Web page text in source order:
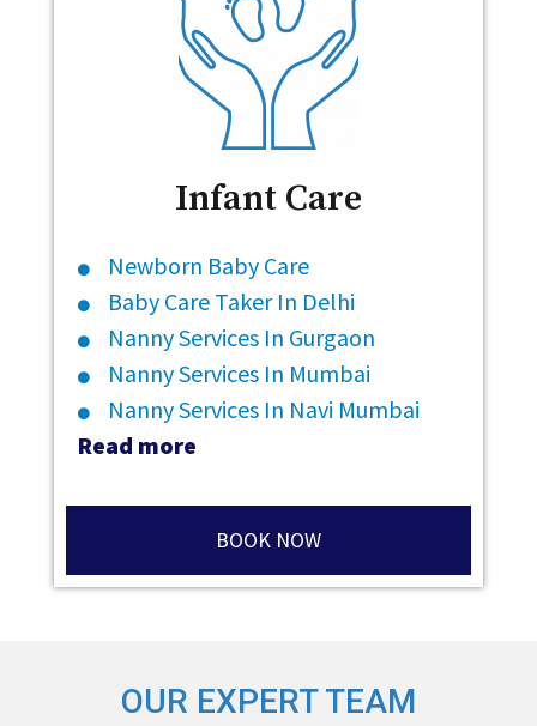
Infant Care
Newborn Baby Care
Baby Care Taker In Delhi
Nanny Services In Gurgaon
Nanny Services In Mumbai
Nanny Services In Navi Mumbai
Read more
BOOK NOW
OUR EXPERT TEAM